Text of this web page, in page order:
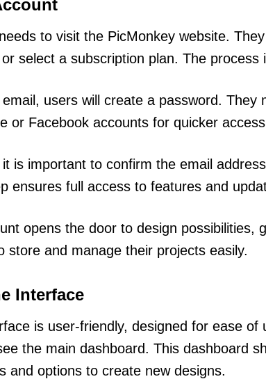
to visit the PicMonkey website.
select a subscription plan. The process
users will create a password. They
or Facebook accounts for quicker
is important to confirm the email
ensures full access to features and
opens the door to design possibilities,
store and manage their projects easily.
Interface
is user-friendly, designed for ease of
the main dashboard. This dashboard
and options to create new designs.